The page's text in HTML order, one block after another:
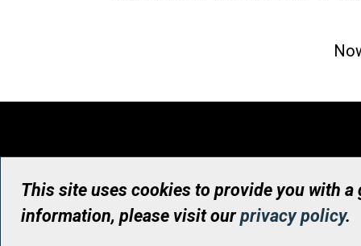
This site uses cookies to provide you with
information, please visit ourprivacy policy.